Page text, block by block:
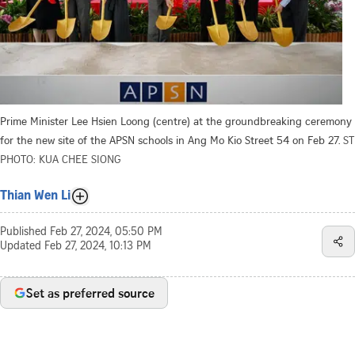
Prime Minister Lee Hsien Loong (centre) at the groundbreaking ceremony
for the new site of the APSN schools in Ang Mo Kio Street 54 on Feb 27. ST
PHOTO: KUA CHEE SIONG
Thian Wen Li
Published Feb 27, 2024, 05:50 PM
Updated Feb 27, 2024, 10:13 PM
Set as preferred source